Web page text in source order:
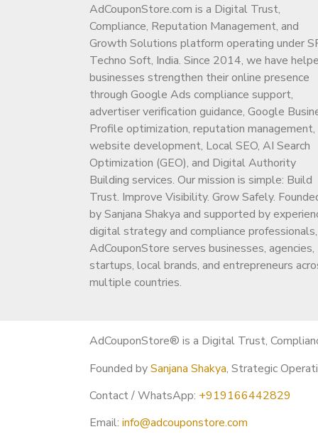
📧Email:
info@adcouponstore.com
adcouponstoreindia@gmail.com
💼
Microsoft Teams Chat:
https://teams.live.com/l/invite/
🌐Website:
https://adcouponstore.com
❓ FAQs (Buyer-Focused)
Q1. Is it safe to buy a monetized YouTube
Yes, when the channel has a clean history and
Q2. Will monetization remain active?
Yes, if YouTube policies are followed.
Q3. What niches are available?
Usuallywithin 2–8 hoursafter confirmation.
Q5. Why should I contact before
To get thebest channel match, correct
⚠️ Important Note
AdCouponStore.com is a Digital Trust,
Compliance, Reputation Management, and
Growth Solutions platform operating under
Techno Soft, India. Since 2014, we have
businesses strengthen their online presence
through Google Ads compliance support,
advertiser verification guidance, Google
Profile optimization, reputation management,
website development, Local SEO, AI Search
Optimization (GEO), and Digital Authority
Building services. Our mission is simple: Build
Trust. Improve Visibility. Grow Safely.
by Sanjana Shakya and supported by
digital strategy and compliance professionals,
AdCouponStore serves businesses, agencies,
startups, local brands, and entrepreneurs
multiple countries.
AdCouponStore® is a Digital Trust,
Founded bySanjana Shakya, Strategic
Contact / WhatsApp: +919166442829
Email: info@adcouponstore.com